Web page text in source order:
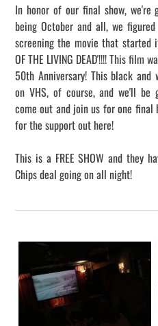
In honor of our final show,
being October and all, we
screening the movie that started
OF THE LIVING DEAD'!!!! This film
50th Anniversary! This black
on VHS, of course, and we'll be
come out and join us for one final
for the support out here!
This is a FREE SHOW and they
Chips deal going on all night!